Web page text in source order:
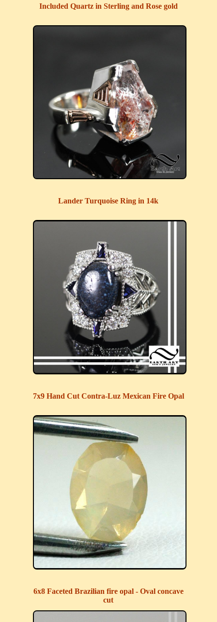
Included Quartz in Sterling and Rose gold
Lander Turquoise Ring in 14k
7x9 Hand Cut Contra-Luz Mexican Fire Opal
6x8 Faceted Brazilian fire opal - Oval concave
cut